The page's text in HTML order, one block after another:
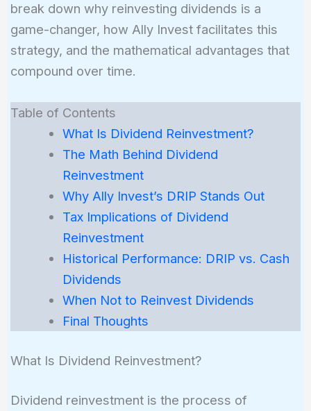
break down why reinvesting dividends is a
game-changer, how Ally Invest facilitates this
strategy, and the mathematical advantages that
compound over time.
Table of Contents
What Is Dividend Reinvestment?
The Math Behind Dividend
Reinvestment
Why Ally Invest’s DRIP Stands Out
Tax Implications of Dividend
Reinvestment
Historical Performance: DRIP vs. Cash
Dividends
When Not to Reinvest Dividends
Final Thoughts
What Is Dividend Reinvestment?
Dividend reinvestment is the process of